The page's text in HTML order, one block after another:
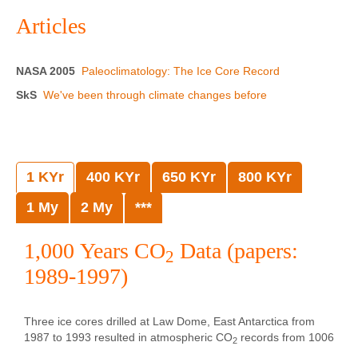
Articles
NASA 2005 Paleoclimatology: The Ice Core Record
SkS We've been through climate changes before
1 KYr 400 KYr 650 KYr
800 KYr
1 My
2 My ***
1,000 Years CO2 Data (papers:
1989-1997)
Three ice cores drilled at Law Dome, East Antarctica from
1987 to 1993 resulted in atmospheric CO2 records from 1006